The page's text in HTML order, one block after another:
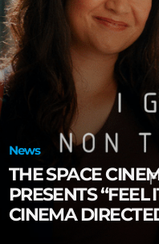
News
THE SPACE
PRESENTS “FEEL
CINEMA